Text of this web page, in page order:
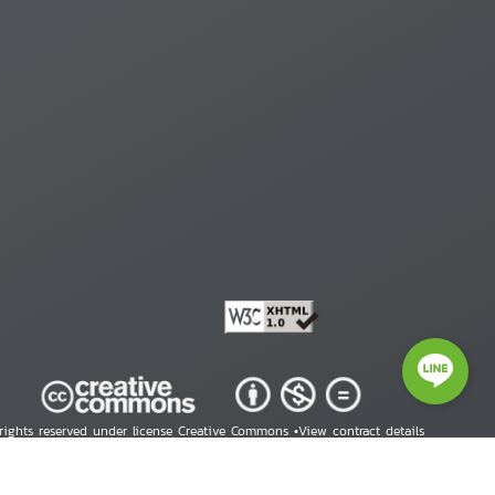
reserved under license Creative Commons •View contract details